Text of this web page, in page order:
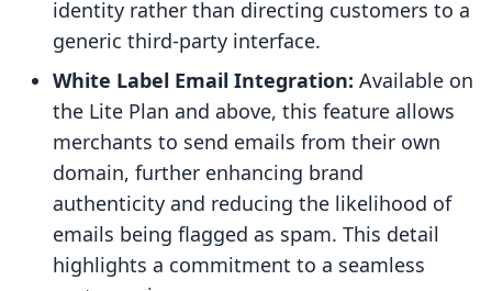
identity rather than directing customers to a
generic third-party interface.
White Label Email Integration: Available on
the Lite Plan and above, this feature allows
merchants to send emails from their own
domain, further enhancing brand
authenticity and reducing the likelihood of
emails being flagged as spam. This detail
highlights a commitment to a seamless